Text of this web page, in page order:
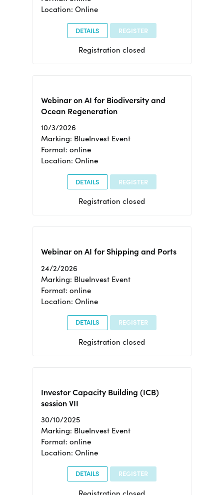
Location: Online
DETAILS REGISTER
Registration closed
Webinar on AI for Biodiversity and
Ocean Regeneration
10/3/2026
Marking: BlueInvest Event
Format: online
Location: Online
DETAILS REGISTER
Registration closed
Webinar on AI for Shipping and Ports
24/2/2026
Marking: BlueInvest Event
Format: online
Location: Online
DETAILS REGISTER
Registration closed
Investor Capacity Building (ICB)
session VII
30/10/2025
Marking: BlueInvest Event
Format: online
Location: Online
DETAILS REGISTER